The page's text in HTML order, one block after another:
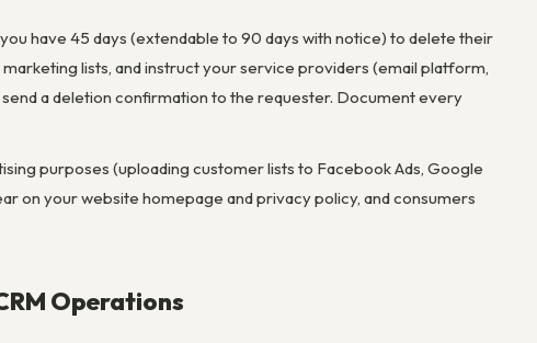
have 45 days (extendable to 90 days with notice) to delete their
lists, and instruct your service providers (email platform,
a deletion confirmation to the requester. Document every
purposes (uploading customer lists to Facebook Ads, Google
on your website homepage and privacy policy, and consumers
Operations